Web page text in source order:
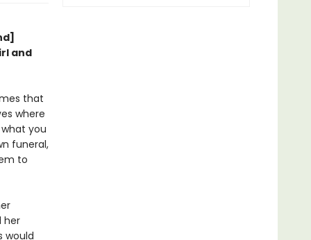
and
that
where
you
funeral,
to
her
would